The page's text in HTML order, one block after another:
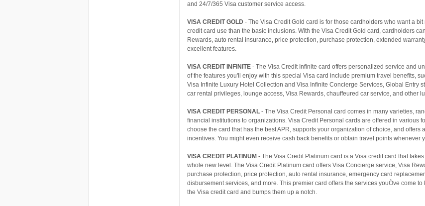
and 24/7/365 Visa customer service access.
VISA CREDIT GOLD - The Visa Credit Gold card is for those cardholders who want a bit
credit card use than the basic inclusions. With the Visa Credit Gold card, cardholders
Rewards, auto rental insurance, price protection, purchase protection, extended
excellent features.
VISA CREDIT INFINITE - The Visa Credit Infinite card offers personalized service and
of the features you'll enjoy with this special Visa card include premium travel benefits,
Visa Infinite Luxury Hotel Collection and Visa Infinite Concierge Services, Global Entry
car rental privileges, lounge access, Visa Rewards, chauffeured car service, and other
VISA CREDIT PERSONAL - The Visa Credit Personal card comes in many varieties,
financial institutions to organizations. Visa Credit Personal cards are offered in various
choose the card that has the best APR, supports your organization of choice, and offers
incentives. You might even receive cash back benefits or obtain travel points whenever
VISA CREDIT PLATINUM - The Visa Credit Platinum card is a Visa credit card that
whole new level. The Visa Credit Platinum card offers Visa Concierge service, Visa
purchase protection, price protection, auto rental insurance, emergency card
disbursement services, and more. This premier card offers the services youÒve come to
the Visa credit card and bumps them up a notch.